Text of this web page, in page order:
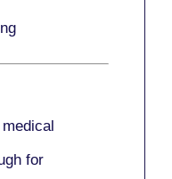
for